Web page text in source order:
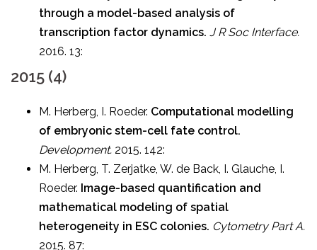
through a model-based analysis of
transcription factor dynamics. J R Soc Interface.
2016. 13:
2015 (4)
M. Herberg, I. Roeder. Computational modelling
of embryonic stem-cell fate control.
Development. 2015. 142:
M. Herberg, T. Zerjatke, W. de Back, I. Glauche, I.
Roeder. Image-based quantification and
mathematical modeling of spatial
heterogeneity in ESC colonies. Cytometry Part A.
2015. 87: